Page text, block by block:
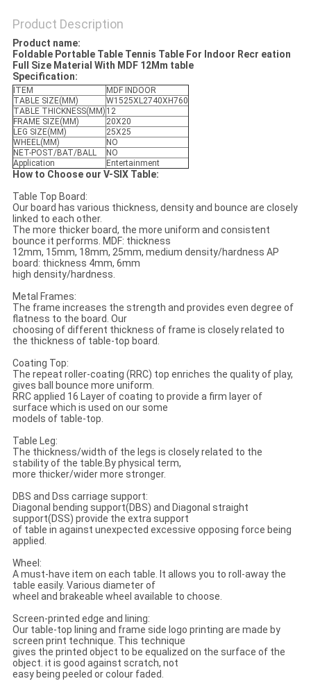
Product Description
Product name:
Foldable Portable Table Tennis Table For Indoor Recr eation
Full Size Material With MDF 12Mm table
Specification:
ITEM
MDF INDOOR
TABLE SIZE(MM)
W1525XL2740XH760
TABLE THICKNESS(MM) 12
FRAME SIZE(MM)
20X20
LEG SIZE(MM)
25X25
WHEEL(MM)
NO
NET-POST/BAT/BALL
NO
Application
Entertainment
How to Choose our V-SIX Table:
Table Top Board:
Our board has various thickness, density and bounce are closely
linked to each other.
The more thicker board, the more uniform and consistent
bounce it performs. MDF: thickness
12mm, 15mm, 18mm, 25mm, medium density/hardness AP
board: thickness 4mm, 6mm
high density/hardness.
Metal Frames:
The frame increases the strength and provides even degree of
flatness to the board. Our
choosing of different thickness of frame is closely related to
the thickness of table-top board.
Coating Top:
The repeat roller-coating (RRC) top enriches the quality of play,
gives ball bounce more uniform.
RRC applied 16 Layer of coating to provide a firm layer of
surface which is used on our some
models of table-top.
Table Leg:
The thickness/width of the legs is closely related to the
stability of the table.By physical term,
more thicker/wider more stronger.
DBS and Dss carriage support:
Diagonal bending support(DBS) and Diagonal straight
support(DSS) provide the extra support
of table in against unexpected excessive opposing force being
applied.
Wheel:
A must-have item on each table. It allows you to roll-away the
table easily. Various diameter of
wheel and brakeable wheel available to choose.
Screen-printed edge and lining:
Our table-top lining and frame side logo printing are made by
screen print technique. This technique
gives the printed object to be equalized on the surface of the
object. it is good against scratch, not
easy being peeled or colour faded.